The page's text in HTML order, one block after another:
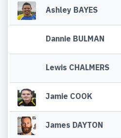
Ashley BAYES
Dannie BULMAN
Lewis CHALMERS
Jamie COOK
James DAYTON